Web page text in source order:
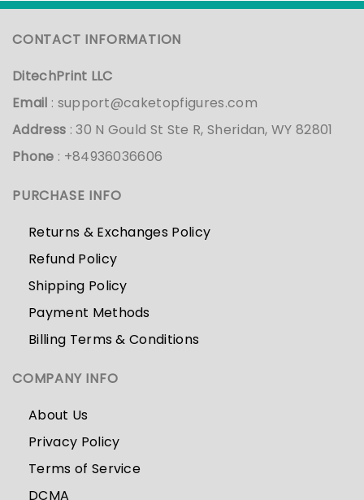
CONTACT INFORMATION
DitechPrint LLC
Email : support@caketopfigures.com
Address : 30 N Gould St Ste R, Sheridan, WY 82801
Phone : +84936036606
PURCHASE INFO
Returns & Exchanges Policy
Refund Policy
Shipping Policy
Payment Methods
Billing Terms & Conditions
COMPANY INFO
About Us
Privacy Policy
Terms of Service
DCMA